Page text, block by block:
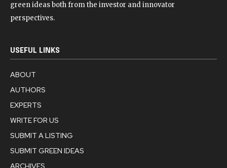
green ideas both from the investor and innovator
perspectives.
USEFUL LINKS
ABOUT
AUTHORS
EXPERTS
WRITE FOR US
SUBMIT A LISTING
SUBMIT GREEN IDEAS
ARCHIVES